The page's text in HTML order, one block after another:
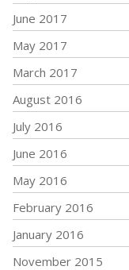
June 2017
May 2017
March 2017
August 2016
July 2016
June 2016
May 2016
February 2016
January 2016
November 2015